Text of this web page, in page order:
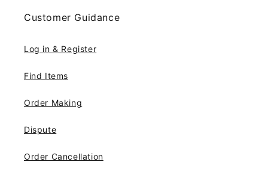
Customer Guidance
Log in & Register
Find Items
Order Making
Dispute
Order Cancellation